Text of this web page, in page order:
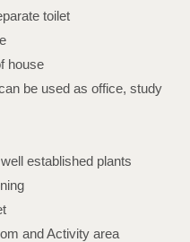
toilet
house
be used as office, study
established plants
and Activity area